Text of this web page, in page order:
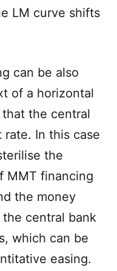
LM curve shifts
can be also
of a horizontal
the central
In this case
the
MMT financing
the money
central bank
which can be
easing.